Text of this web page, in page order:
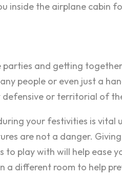
inside the airplane cabin
and getting
people or even just a
defensive or territorial of
your festivities is vital
are not a danger.
play with will help ease
a different room to help